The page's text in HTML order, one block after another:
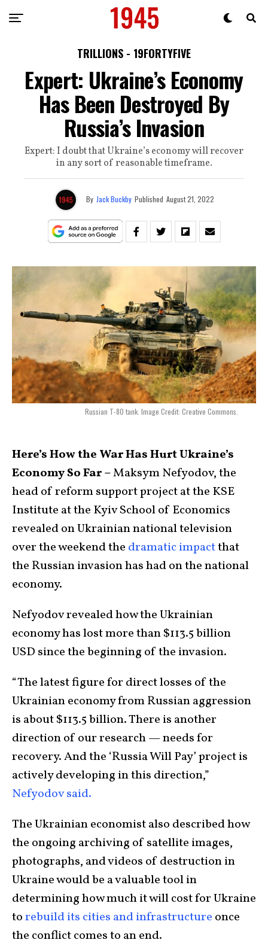
TRILLIONS - 19FORTYFIVE
Expert: Ukraine’s Economy
Has Been Destroyed By
Russia’s Invasion
Expert: I doubt that Ukraine’s economy will recover
in any sort of reasonable timeframe.
By Jack Buckby Published August 21, 2022
Russian T-80 tank. Image Credit: Creative Commons.
Here’s How the War Has Hurt Ukraine’s
Economy So Far –Maksym Nefyodov, the
head of reform support project at the KSE
Institute at the Kyiv School of Economics
revealed on Ukrainian national television
over the weekend the dramatic impactthat
the Russian invasion has had on the national
economy.
Nefyodov revealed how the Ukrainian
economy has lost more than $113.5 billion
USD since the beginning of the invasion.
“The latest figure for direct losses of the
Ukrainian economy from Russian aggression
is about $113.5 billion. There is another
direction of our research — needs for
recovery. And the ‘Russia Will Pay’ project is
actively developing in this direction,”
Nefyodov said.
The Ukrainian economist also described how
the ongoing archiving of satellite images,
photographs, and videos of destruction in
Ukraine would be a valuable tool in
determining how much it will cost for Ukraine
torebuild its cities and infrastructure once
the conflict comes to an end.